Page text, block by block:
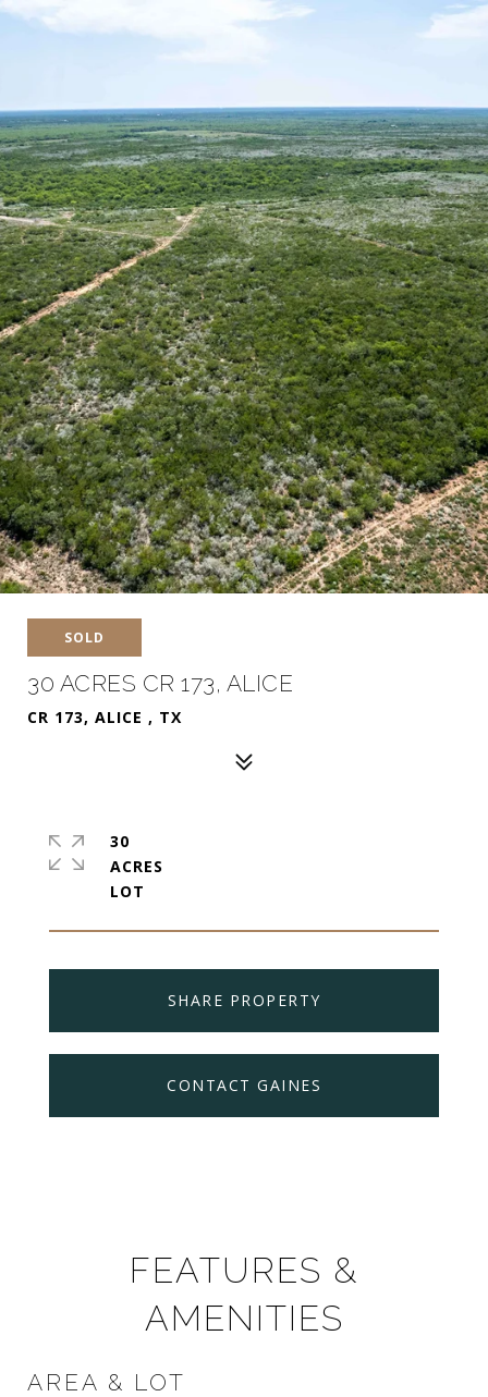
SOLD
30 ACRES CR 173, ALICE
CR 173, ALICE , TX
SHARE PROPERTY
CONTACT GAINES
30
ACRES
FEATURES &
AMENITIES
AREA & LOT